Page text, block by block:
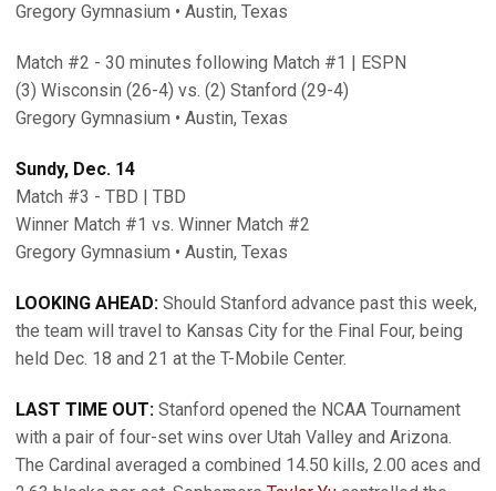
Gregory Gymnasium • Austin, Texas
Match #2 - 30 minutes following Match #1 | ESPN
(3) Wisconsin (26-4) vs. (2) Stanford (29-4)
Gregory Gymnasium • Austin, Texas
Sundy, Dec. 14
Match #3 - TBD | TBD
Winner Match #1 vs. Winner Match #2
Gregory Gymnasium • Austin, Texas
LOOKING AHEAD: Should Stanford advance past this week,
the team will travel to Kansas City for the Final Four, being
held Dec. 18 and 21 at the T-Mobile Center.
LAST TIME OUT: Stanford opened the NCAA Tournament
with a pair of four-set wins over Utah Valley and Arizona.
The Cardinal averaged a combined 14.50 kills, 2.00 aces and